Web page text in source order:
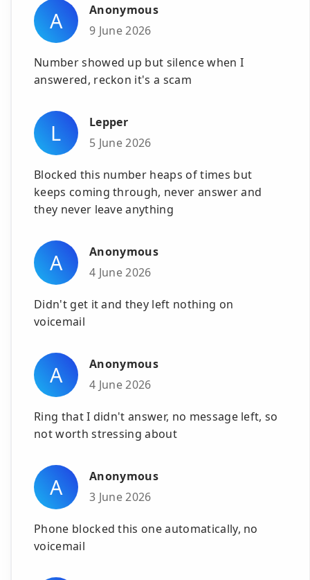
A
Anonymous
9 June 2026
Number showed up but silence when I
answered, reckon it's a scam
L
Lepper
5 June 2026
Blocked this number heaps of times but
keeps coming through, never answer and
they never leave anything
A
Anonymous
4 June 2026
Didn't get it and they left nothing on
voicemail
A
Anonymous
4 June 2026
Ring that I didn't answer, no message left, so
not worth stressing about
A
Anonymous
3 June 2026
Phone blocked this one automatically, no
voicemail